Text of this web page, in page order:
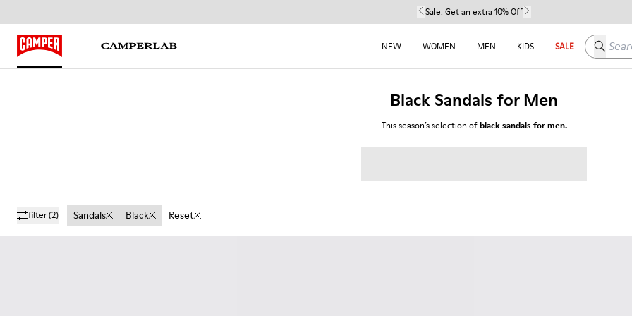
Sale: Get an extra 10% Off
NEW WOMEN MEN KIDS SALE Search
Black Sandals for Men
This season’s selection ofblack sandals for men.
filter(2) Sandals Black Reset